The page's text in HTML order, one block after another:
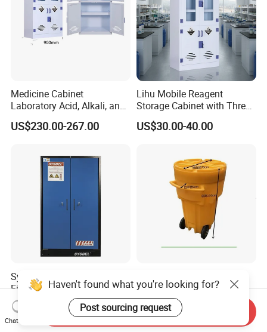
Medicine Cabinet
Laboratory Acid, Alkali, and
Corrosion Resistant
Chemical Cabinet
US$230.00-267.00
Lihu Mobile Reagent
Storage Cabinet with Three
Partitions
US$30.00-40.00
Sysbel New En 90-Minute
Fire Resistant Battery
Charging Cabinet
US$3,000.00-3,350.00
Leak Emergency Overpack
Drum
US$30.00-60.00
Haven't found what you're looking for?
Post sourcing request
Chat Now
Send Inquiry